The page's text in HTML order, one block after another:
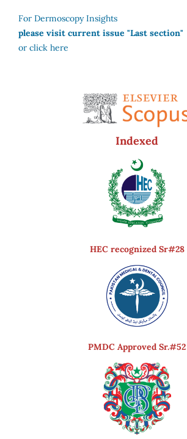
For Dermoscopy Insights
please visit current issue "Last section"
or click here
Indexed
HEC recognized Sr#28
PMDC Approved Sr.#52